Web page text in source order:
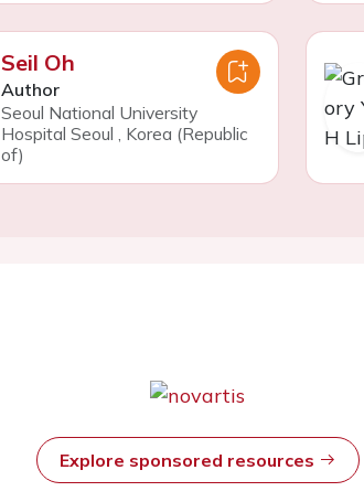
Seil Oh
Author
Seoul National University
Hospital Seoul , Korea (Republic
of)
Explore sponsored resources